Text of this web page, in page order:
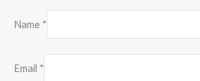
Name *
Email *